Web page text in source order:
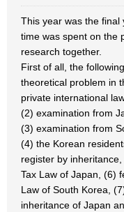
This year was the
time was spent on the
research together.
First of all, the
theoretical problem in
private international
(2) examination from
(3) examination from
(4) the Korean
register by
Tax Law of Japan, (6)
Law of South Korea,
inheritance of Japan